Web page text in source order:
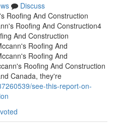
Discuss
Roofing And Construction
Roofing And Construction4
And Construction
Roofing And
Roofing And
Roofing And Construction
Canada, they're
see-this-report-on-